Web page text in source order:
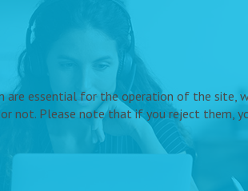
are essential for the operation of the site,
not. Please note that if you reject them,